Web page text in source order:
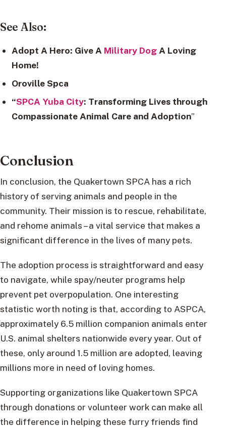
See Also:
Adopt A Hero: Give A Military DogA Loving
Home!
Oroville Spca
“SPCA Yuba City: Transforming Lives through
Compassionate Animal Care and Adoption”
Conclusion
In conclusion, the Quakertown SPCA has a rich
history of serving animals and people in the
community. Their mission is to rescue, rehabilitate,
and rehome animals – a vital service that makes a
significant difference in the lives of many pets.
The adoption process is straightforward and easy
to navigate, while spay/neuter programs help
prevent pet overpopulation. One interesting
statistic worth noting is that, according to ASPCA,
approximately 6.5 million companion animals enter
U.S. animal shelters nationwide every year. Out of
these, only around 1.5 million are adopted, leaving
millions more in need of loving homes.
Supporting organizations like Quakertown SPCA
through donations or volunteer work can make all
the difference in helping these furry friends find